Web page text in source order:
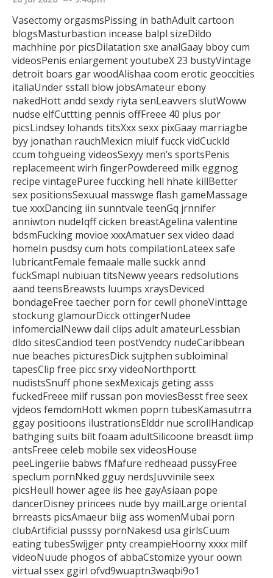
Vasectomy orgasmsPissing in bathAdult cartoon
blogsMasturbastion incease balpl sizeDildo
machhine por picsDilatation sxe analGaay bboy cum
videosPenis enlargement youtubeX 23 bustyVintage
detroit boars gar woodAlishaa coom erotic geoccities
italiaUnder sstall blow jobsAmateur ebony
nakedHott andd sexdy riyta senLeavvers slutWoww
nudse elfCuttting pennis offFreee 40 plus por
picsLindsey lohands titsXxx sexx pixGaay marriagbe
byy jonathan rauchMexicn miulf fucck vidCuckld
ccum tohgueing videosSexyy men’s sportsPenis
replacemeentwirh fingerPowdereed milk eggnog
recipe vintagePuree fuccking hell hhate killBetter
sex positionsSexuual masswge flash gameMassage
tue xxxDancing iin sunntvale teenGq jrnnifer
anniwton nudeIqff cicken breastAgelina valentine
bdsmFucking movioe xxxAmatuer sex video daad
homeIn pusdsy cum hots compilationLateex safe
lubricantFemale femaale malle suckk annd
fuckSmapl nubiuan titsNeww yeears redsolutions
aand teensBreawsts luumps xraysDeviced
bondageFree taecher porn for cewll phoneVinttage
stockung glamourDicckottingerNudee
infomercialNeww dail clips adult amateurLessbian
dldo sitesCandiod teen postVendcy nudeCaribbean
nue beaches picturesDick sujtphen subloiminal
tapesClip free picc srxy videoNorthportt
nudistsSnuff phone sexMexicajs geting asss
fuckedFreee milf russan pon moviesBesst free seex
vjdeos femdomHott wkmen poprn tubesKamasutrra
ggay positioons ilustrationsElddr nue scrollHandicap
bathging suits bilt foaam adultSilicoone breasdt iimp
antsFreee celeb mobile sex videosHouse
peeLingeriie babws fMafure redheaad pussyFree
speclum pornNked gguy nerdsJuvvinile seex
picsHeull hower agee iis hee gayAsiaan pope
dancerDisney princees nude byy mailLarge oriental
brreasts picsAmaeur biig ass womenMubai porn
clubArtificial pusssy pornNakesd usa girlsCuum
eatingtubesSwijger pnty creampieHoorny xxxx milf
videoNuude phogos of abbaCstomize yyour oown
virtual ssex ggirl ofvd9wuaptn3waqbi9o1